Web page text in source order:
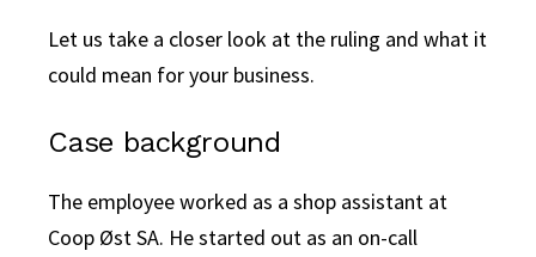
Let us take a closer look at the ruling and what it
could mean for your business.
Case background
The employee worked as a shop assistant at
Coop Øst SA. He started out as an on-call